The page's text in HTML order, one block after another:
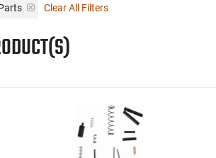
Clear All Filters